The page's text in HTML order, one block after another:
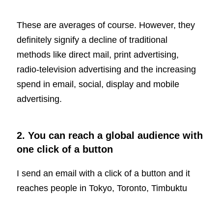
These are averages of course. However, they
definitely signify a decline of traditional
methods like direct mail, print advertising,
radio-television advertising and the increasing
spend in email, social, display and mobile
advertising.
2. You can reach a global audience with
one click of a button
I send an email with a click of a button and it
reaches people in Tokyo, Toronto, Timbuktu